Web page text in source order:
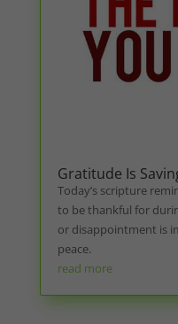
Gratitude Is
Today’s scripture
to be thankful for
or disappointment is
peace.
read more